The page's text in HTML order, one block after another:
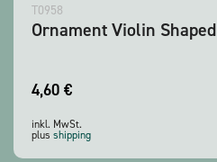
T0958
Ornament Violin Shaped
4,60 €
inkl. MwSt.
plus shipping